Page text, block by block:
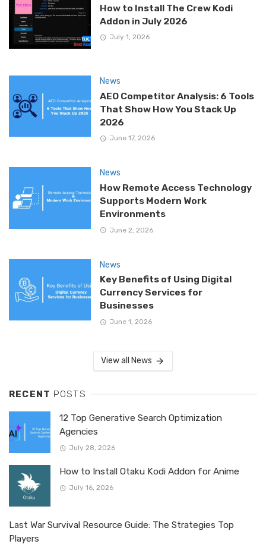
How to Install The Crew Kodi
Addon in July 2026
July 1, 2026
News
AEO Competitor Analysis: 6 Tools
That Show How You Stack Up
2026
June 17, 2026
News
How Remote Access Technology
Supports Modern Work
Environments
June 2, 2026
News
Key Benefits of Using Digital
Currency Services for
Businesses
June 1, 2026
View all News
RECENT POSTS
12 Top Generative Search Optimization
Agencies
July 28, 2026
How to Install Otaku Kodi Addon for Anime
July 16, 2026
Last War Survival Resource Guide: The Strategies Top
Players